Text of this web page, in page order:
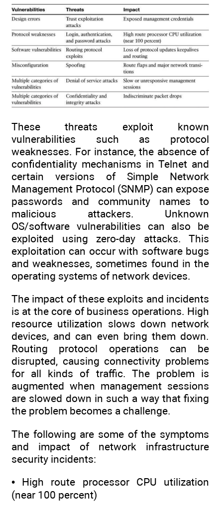
These threats exploit known
vulnerabilities such as protocol
weaknesses. For instance, the absence of
confidentiality mechanisms in Telnet and
certain versions of Simple Network
Management Protocol (SNMP) can expose
passwords and community names to
malicious attackers. Unknown
OS/software vulnerabilities can also be
exploited using zero-day attacks. This
exploitation can occur with software bugs
and weaknesses, sometimes found in the
operating systems of network devices.
The impact of these exploits and incidents
is at the core of business operations. High
resource utilization slows down network
devices, and can even bring them down.
Routing protocol operations can be
disrupted, causing connectivity problems
for all kinds of traffic. The problem is
augmented when management sessions
are slowed down in such a way that fixing
the problem becomes a challenge.
The following are some of the symptoms
and impact of network infrastructure
security incidents:
• High route processor CPU utilization
(near 100 percent)